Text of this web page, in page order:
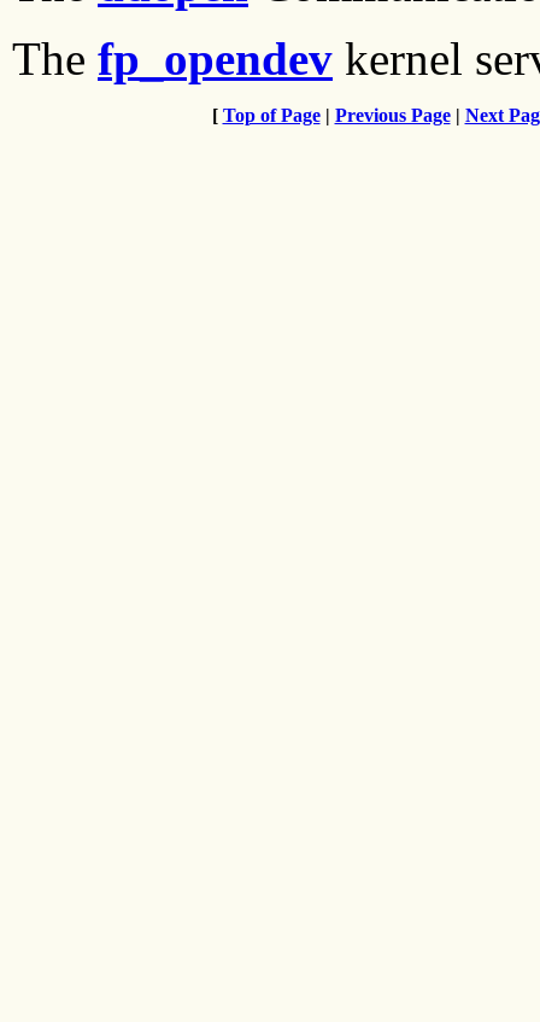
The fp_opendev kernel
[ Top of Page| Previous Page| Next